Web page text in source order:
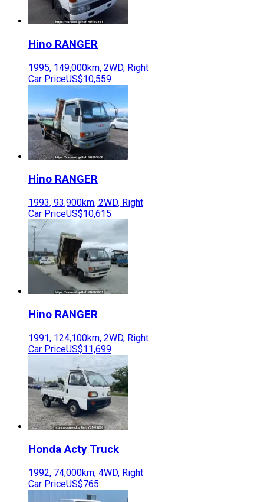
Hino RANGER
1995, 149,000km, 2WD, Right
Car PriceUS$10,559
Hino RANGER
1993, 93,900km, 2WD, Right
Car PriceUS$10,615
Hino RANGER
1991, 124,100km, 2WD, Right
Car PriceUS$11,699
Honda Acty Truck
1992, 74,000km, 4WD, Right
Car PriceUS$765